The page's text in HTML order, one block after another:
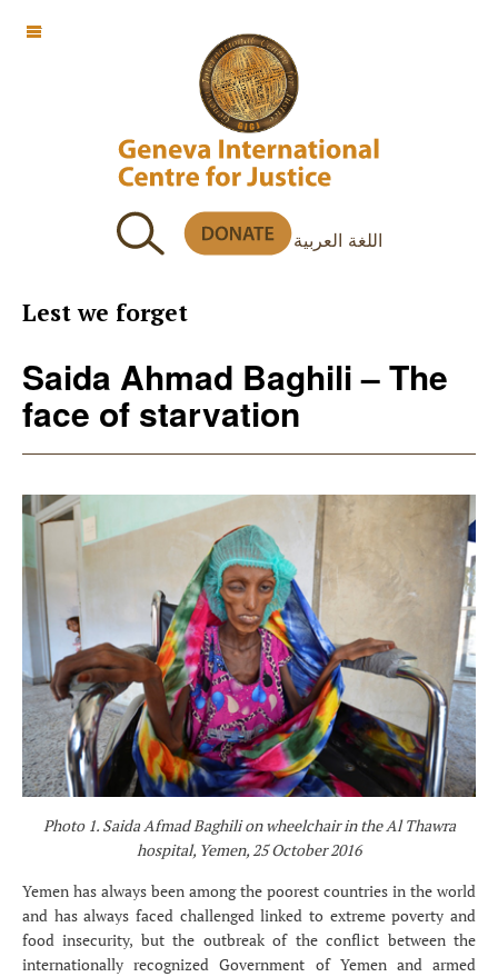
اللغة العربية
OFF CANVAS
Lest we forget
Saida Ahmad Baghili – The
face of starvation
Photo 1. Saida Afmad Baghili on wheelchair in the Al Thawra
hospital, Yemen, 25 October 2016
Yemen has always been among the poorest countries in the world
and has always faced challenged linked to extreme poverty and
food insecurity, but the outbreak of the conflict between the
internationally recognized Government of Yemen and armed